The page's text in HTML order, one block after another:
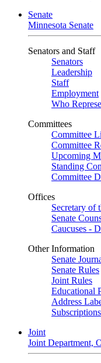
Senate
Minnesota Senate
Senators and Staff
Senators
Leadership
Staff
Employment
Who
Committees
Committee
Committee
Upcoming
Standing
Committee
Offices
Secretary of
Senate
Caucuses -
Other Information
Senate
Senate Rules
Joint Rules
Educational
Address
Subscriptions
Joint
Joint Department,